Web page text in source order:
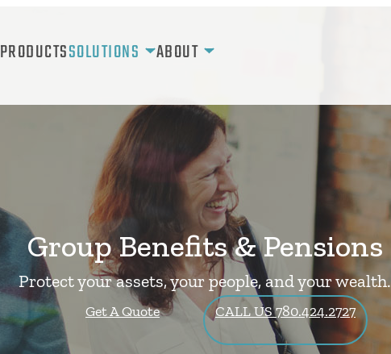
PRODUCTSSOLUTIONS ABOUT
Group Benefits & Pensions
Protect your assets, your people, and your wealth.
Get A Quote CALL US 780.424.2727